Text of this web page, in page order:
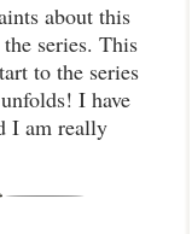
about this
series. This
to the series
I have
I am really